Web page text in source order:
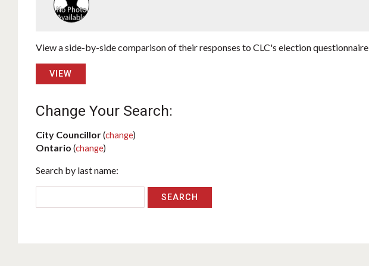
View a side-by-side comparison of their responses to CLC's election questionnaire
VIEW
Change Your Search:
City Councillor(change)
Ontario (change)
Search by last name: